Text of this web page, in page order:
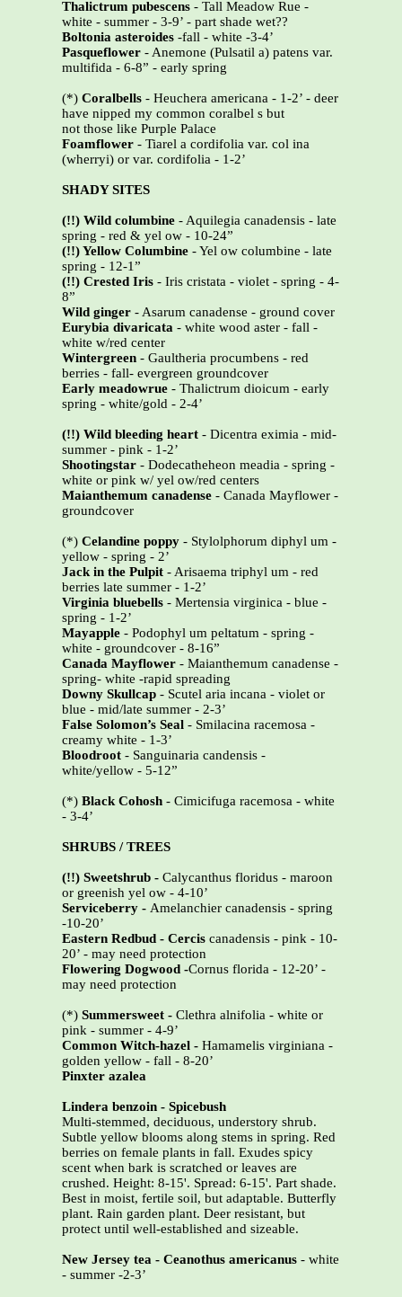
Thalictrum pubescens - Tall Meadow Rue -
white - summer - 3-9’ - part shade wet??
Boltonia asteroides -fall - white -3-4’
Pasqueflower - Anemone (Pulsatil a) patens var.
multifida - 6-8” - early spring
(*) Coralbells - Heuchera americana - 1-2’ - deer
have nipped my common coralbel s but
not those like Purple Palace
Foamflower - Tiarel a cordifolia var. col ina
(wherryi) or var. cordifolia - 1-2’
SHADY SITES
(!!) Wild columbine - Aquilegia canadensis - late
spring - red & yel ow - 10-24”
(!!) Yellow Columbine - Yel ow columbine - late
spring - 12-1”
(!!) Crested Iris - Iris cristata - violet - spring - 4-
8”
Wild ginger - Asarum canadense - ground cover
Eurybia divaricata - white wood aster - fall -
white w/red center
Wintergreen - Gaultheria procumbens - red
berries - fall- evergreen groundcover
Early meadowrue - Thalictrum dioicum - early
spring - white/gold - 2-4’
(!!) Wild bleeding heart - Dicentra eximia - mid-
summer - pink - 1-2’
Shootingstar - Dodecatheheon meadia - spring -
white or pink w/ yel ow/red centers
Maianthemum canadense - Canada Mayflower -
groundcover
(*) Celandine poppy - Stylolphorum diphyl um -
yellow - spring - 2’
Jack in the Pulpit - Arisaema triphyl um - red
berries late summer - 1-2’
Virginia bluebells - Mertensia virginica - blue -
spring - 1-2’
Mayapple - Podophyl um peltatum - spring -
white - groundcover - 8-16”
Canada Mayflower - Maianthemum canadense -
spring- white -rapid spreading
Downy Skullcap - Scutel aria incana - violet or
blue - mid/late summer - 2-3’
False Solomon’s Seal - Smilacina racemosa -
creamy white - 1-3’
Bloodroot - Sanguinaria candensis -
white/yellow - 5-12”
(*) Black Cohosh - Cimicifuga racemosa - white
- 3-4’
SHRUBS / TREES
(!!) Sweetshrub - Calycanthus floridus - maroon
or greenish yel ow - 4-10’
Serviceberry - Amelanchier canadensis - spring
-10-20’
Eastern Redbud - Cercis canadensis - pink - 10-
20’ - may need protection
Flowering Dogwood -Cornus florida - 12-20’ -
may need protection
(*) Summersweet - Clethra alnifolia - white or
pink - summer - 4-9’
Common Witch-hazel - Hamamelis virginiana -
golden yellow - fall - 8-20’
Pinxter azalea
Lindera benzoin - Spicebush
Multi-stemmed, deciduous, understory shrub.
Subtle yellow blooms along stems in spring. Red
berries on female plants in fall. Exudes spicy
scent when bark is scratched or leaves are
crushed. Height: 8-15'. Spread: 6-15'. Part shade.
Best in moist, fertile soil, but adaptable. Butterfly
plant. Rain garden plant. Deer resistant, but
protect until well-established and sizeable.
New Jersey tea - Ceanothus americanus - white
- summer -2-3’